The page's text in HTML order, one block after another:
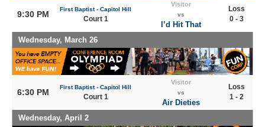
9:30 PM
First Baptist - Capitol Hill
Court 1
Visitor
vs
I’d Hit That
Loss
0 - 3
Wednesday, March 26
6:30 PM
First Baptist - Capitol Hill
Court 1
Visitor
vs
Air Dieties
Loss
1 - 2
Wednesday, April 2